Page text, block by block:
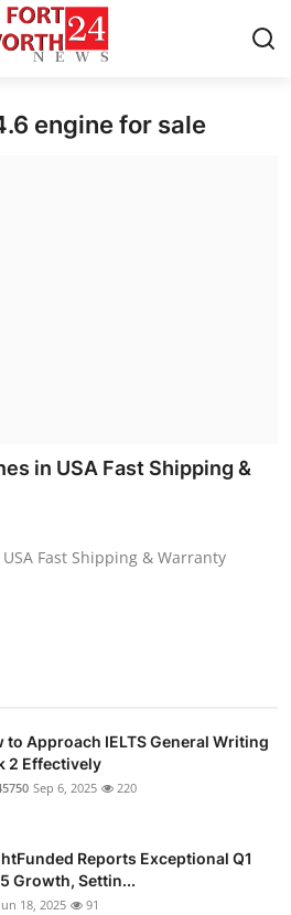
engine for sale
in USA Fast Shipping &
Fast Shipping & Warranty
to Approach IELTS General Writing
2 Effectively
Sep 6, 2025 220
Reports Exceptional Q1
Growth, Settin...
Jun 18, 2025 91